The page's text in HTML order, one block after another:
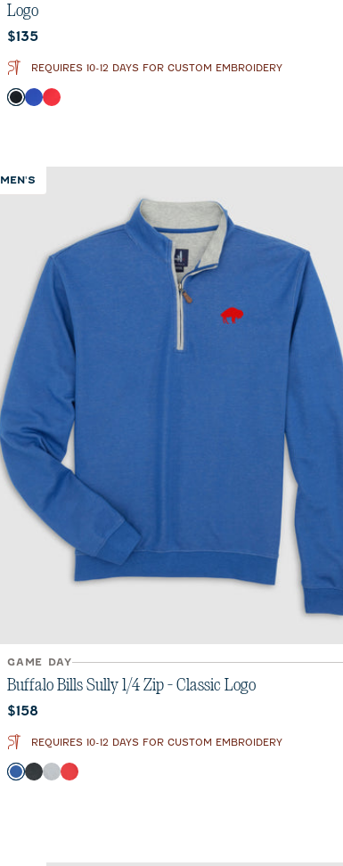
Logo
Current price:
$135
REQUIRES 10-12 DAYS FOR CUSTOM EMBROIDERY
Color
Black
RoyalRed
MEN'S
GAME DAY
Buffalo Bills Sully 1/4 Zip - Classic Logo
Current price:
$158
REQUIRES 10-12 DAYS FOR CUSTOM EMBROIDERY
Color
RoyalHeather Black
Light Gray
Red